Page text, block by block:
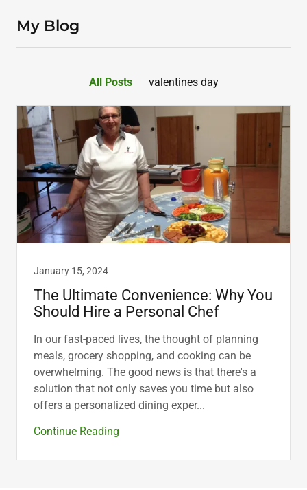
My Blog
All Posts valentines day
January 15, 2024
The Ultimate Convenience: Why You
Should Hire a Personal Chef
In our fast-paced lives, the thought of planning
meals, grocery shopping, and cooking can be
overwhelming. The good news is that there's a
solution that not only saves you time but also
offers a personalized dining exper...
Continue Reading